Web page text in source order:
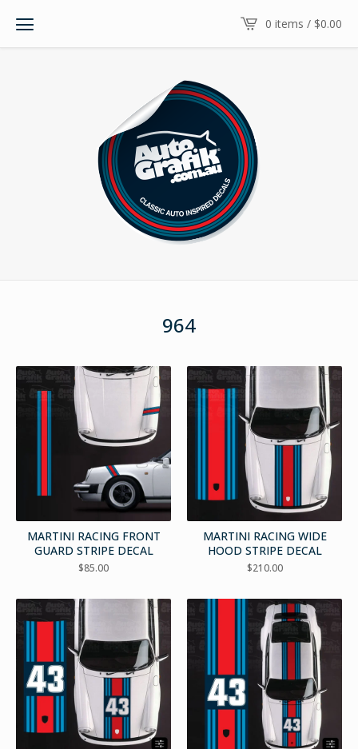
0 items / $0.00
964
MARTINI RACING FRONT
GUARD STRIPE DECAL
$85.00
MARTINI RACING WIDE
HOOD STRIPE DECAL
$210.00